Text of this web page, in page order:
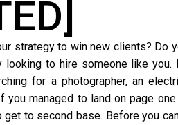
strategy to win new clients? Do
to hire someone like
for a photographer, an
managed to land on page one
to second base. Before you